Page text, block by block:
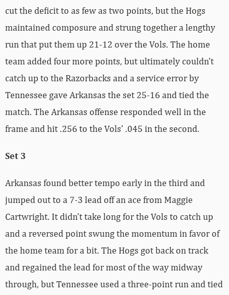
cut the deficit to as few as two points, but the Hogs
maintained composure and strung together a lengthy
run that put them up 21-12 over the Vols. The home
team added four more points, but ultimately couldn’t
catch up to the Razorbacks and a service error by
Tennessee gave Arkansas the set 25-16 and tied the
match. The Arkansas offense responded well in the
frame and hit .256 to the Vols’ .045 in the second.
Set 3
Arkansas found better tempo early in the third and
jumped out to a 7-3 lead off an ace from Maggie
Cartwright. It didn’t take long for the Vols to catch up
and a reversed point swung the momentum in favor of
the home team for a bit. The Hogs got back on track
and regained the lead for most of the way midway
through, but Tennessee used a three-point run and tied